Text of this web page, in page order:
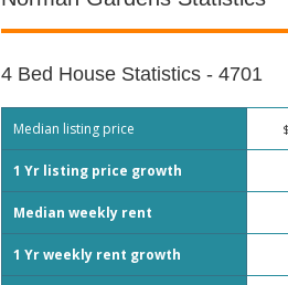
4 Bed House Statistics - 4701
Median listing price
1 Yr listing price growth
Median weekly rent
1 Yr weekly rent growth